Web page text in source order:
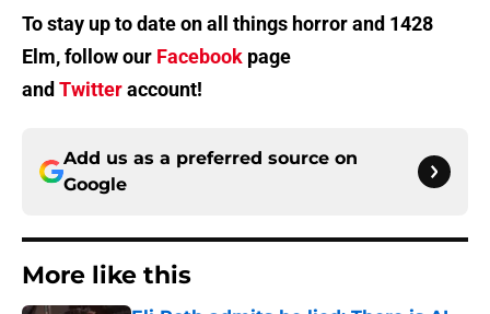
To stay up to date on all things horror and 1428
Elm, follow our Facebook page
and Twitteraccount!
Add us as a preferred source on
Google
More like this